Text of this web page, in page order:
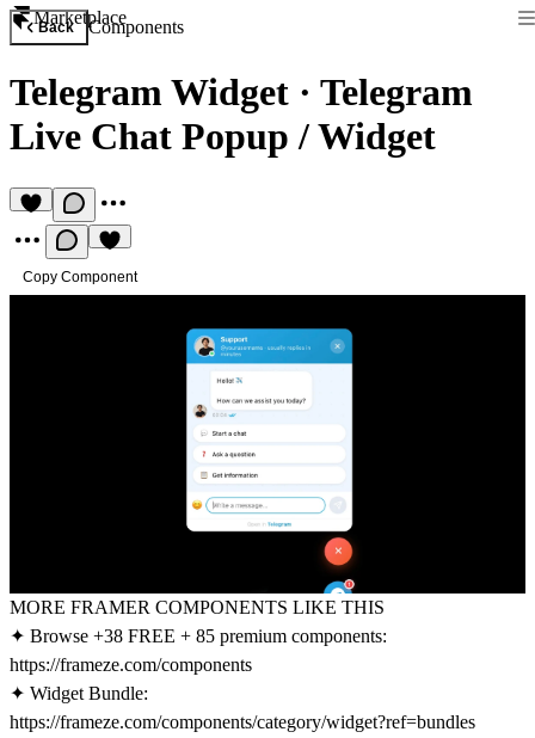
Marketplace
Back Components
Telegram Widget · Telegram
Live Chat Popup / Widget
Copy Component
MORE FRAMER COMPONENTS LIKE THIS
✦ Browse +38 FREE + 85 premium components:
https://frameze.com/components
✦ Widget Bundle:
https://frameze.com/components/category/widget?ref=bundles